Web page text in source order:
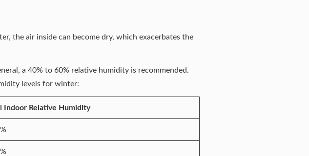
the air inside can become dry, which exacerbates the
a 40% to 60% relative humidity is recommended.
levels for winter:
Indoor Relative Humidity